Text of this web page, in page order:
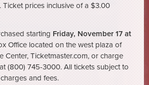
Ticket prices inclusive of a $3.00
starting Friday, November 17 at
Office located on the west plaza of
Center, Ticketmaster.com, or charge
(800) 745-3000. All tickets subject to
and fees.